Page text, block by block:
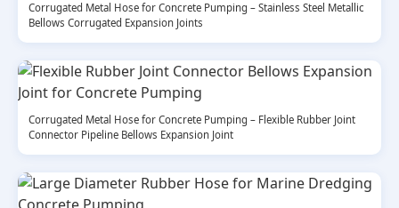
Corrugated Metal Hose for Concrete Pumping – Stainless Steel Metallic
Bellows Corrugated Expansion Joints
Corrugated Metal Hose for Concrete Pumping – Flexible Rubber Joint
Connector Pipeline Bellows Expansion Joint